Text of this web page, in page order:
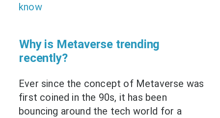
know
Why is Metaverse trending
recently?
Ever since the concept of Metaverse was
first coined in the 90s, it has been
bouncing around the tech world for a